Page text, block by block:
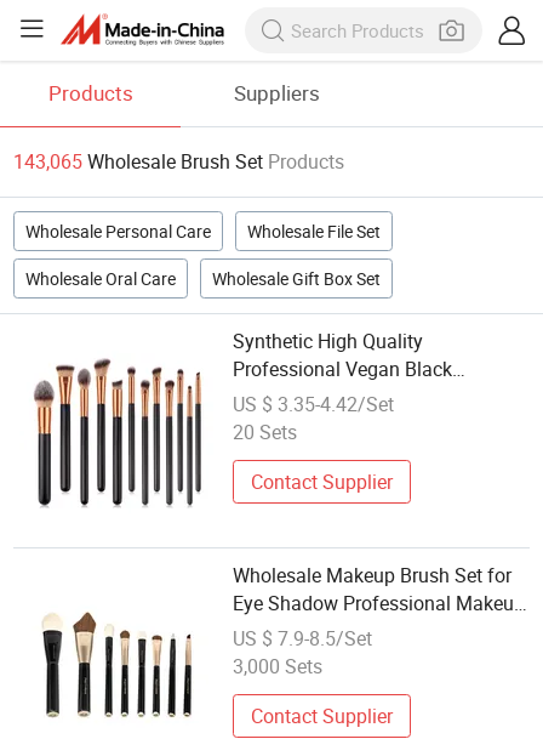
Products Suppliers
143,065Wholesale Brush Set Products
Wholesale Personal Care Wholesale File Set
Wholesale Oral Care Wholesale Gift Box Set
Synthetic High Quality
Professional Vegan Black
Manufacture Wholesale Custom
Logo Brand 12PCS Makeup Brush
US $ 3.35-4.42/Set
20 Sets
Contact Supplier
Wholesale Makeup Brush Set for
Eye Shadow Professional Makeup
Tool Customizable Brush
US $ 7.9-8.5/Set
3,000 Sets
Contact Supplier